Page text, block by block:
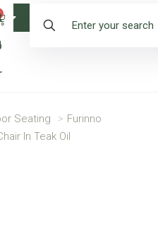
Seating > Furinno
In Teak Oil